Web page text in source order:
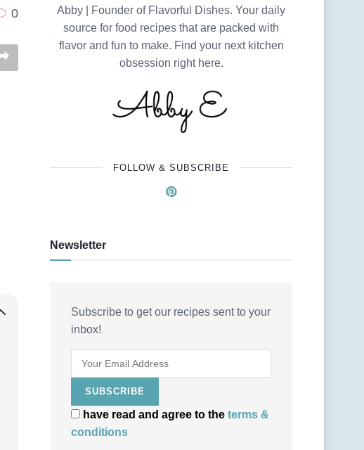
0
Abby | Founder of Flavorful Dishes. Your daily
source for food recipes that are packed with
flavor and fun to make. Find your next kitchen
obsession right here.
FOLLOW & SUBSCRIBE
Newsletter
Subscribe to get our recipes sent to your
inbox!
have read and agree to the terms &
conditions